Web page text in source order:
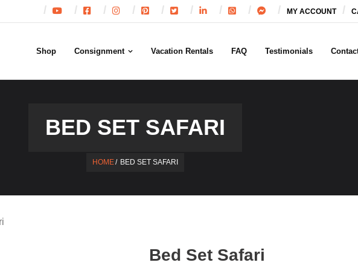
MY ACCOUNT
Shop Consignment Vacation Rentals FAQ Testimonials
BED SET SAFARI
HOME/ BED SET SAFARI
Bed Set Safari